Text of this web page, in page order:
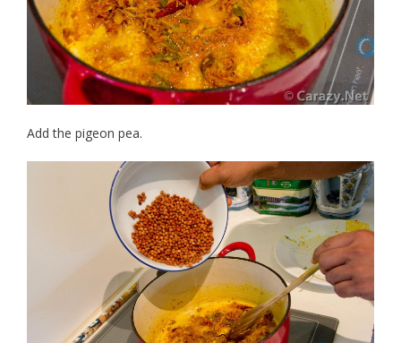
Add the pigeon pea.